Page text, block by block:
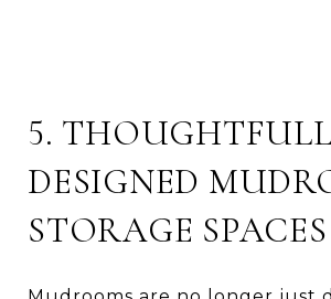
5.
DESIGNED
STORAGE SPACES